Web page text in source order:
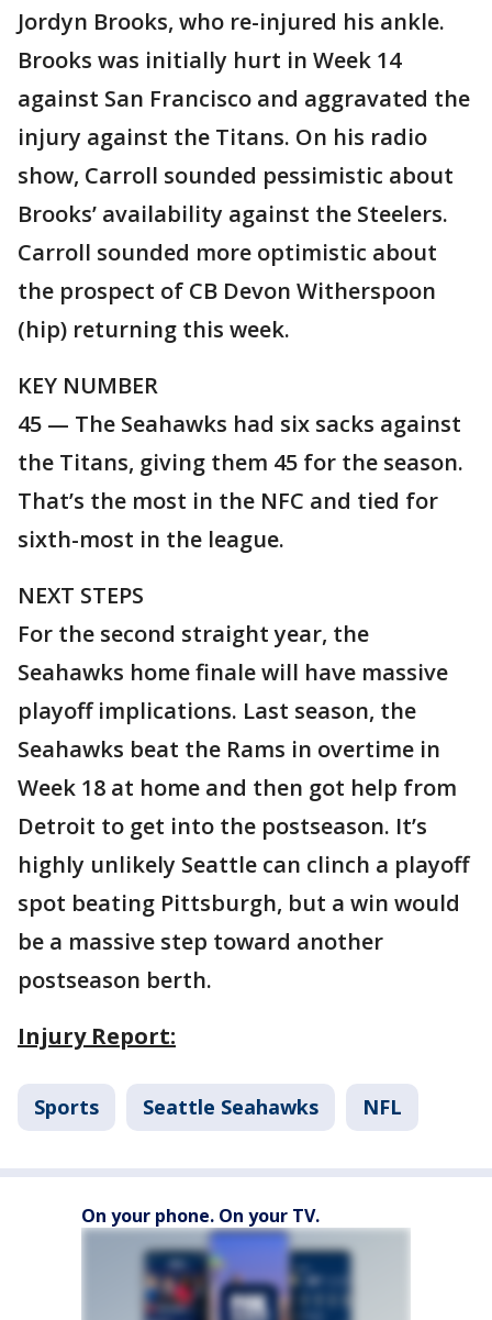
Jordyn Brooks, who re-injured his ankle.
Brooks was initially hurt in Week 14
against San Francisco and aggravated the
injury against the Titans. On his radio
show, Carroll sounded pessimistic about
Brooks’ availability against the Steelers.
Carroll sounded more optimistic about
the prospect of CB Devon Witherspoon
(hip) returning this week.
KEY NUMBER
45 — The Seahawks had six sacks against
the Titans, giving them 45 for the season.
That’s the most in the NFC and tied for
sixth-most in the league.
NEXT STEPS
For the second straight year, the
Seahawks home finale will have massive
playoff implications. Last season, the
Seahawks beat the Rams in overtime in
Week 18 at home and then got help from
Detroit to get into the postseason. It’s
highly unlikely Seattle can clinch a playoff
spot beating Pittsburgh, but a win would
be a massive step toward another
postseason berth.
Injury Report:
Sports Seattle Seahawks NFL
On your phone. On your TV.